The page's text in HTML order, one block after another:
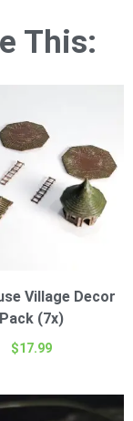
This:
Village Decor
Pack (7x)
$17.99